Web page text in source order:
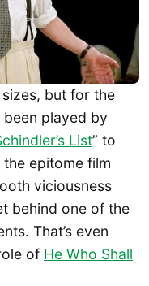
but for the
played by
List” to
the epitome film
viciousness
behind one of the
That’s even
of He Who Shall